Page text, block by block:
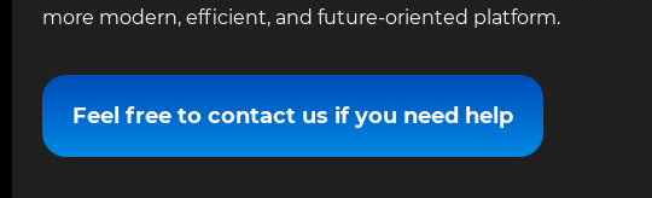
more modern, efficient, and future-oriented platform.
Feel free to contact us if you need help